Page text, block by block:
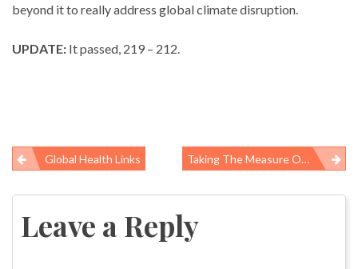
beyond it to really address global climate disruption.
UPDATE: It passed, 219 – 212.
Post
navigation
Global Health Links Taking The Measure Of The Swine Flu Pandemic
Leave a Reply